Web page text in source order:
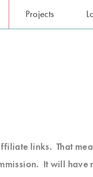
Projects
links. That
It will